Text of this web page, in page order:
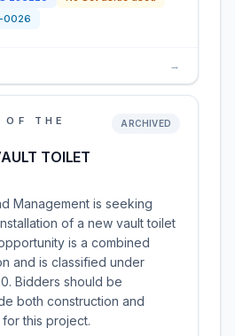
0026
→
OF THE
TOILET
ARCHIVED
Management is seeking
of a new vault toilet
is a combined
and is classified under
Bidders should be
both construction and
this project.